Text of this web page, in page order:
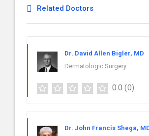
Related Doctors
Dr. David Allen Bigler, MD
Dermatologic Surgery
0.0 (0)
Dr. John Francis Shega,